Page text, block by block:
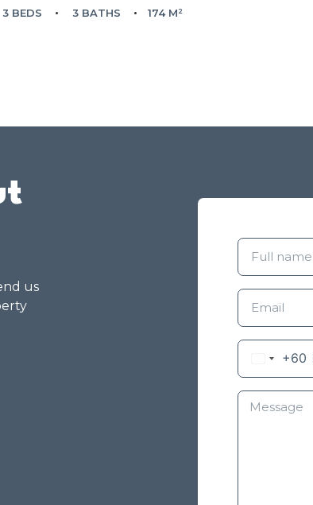
3 BEDS 3 BATHS 174 M²
us
+60